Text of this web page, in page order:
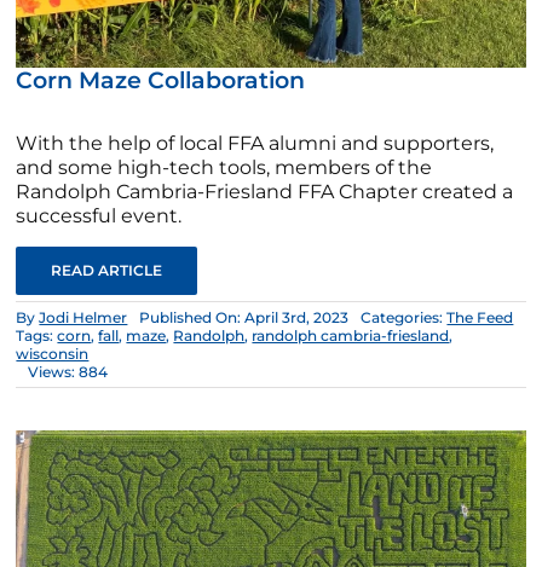
Corn Maze Collaboration
With the help of local FFA alumni and supporters,
and some high-tech tools, members of the
Randolph Cambria-Friesland FFA Chapter created a
successful event.
READ ARTICLE
ByJodi Helmer Published On: April 3rd, 2023 Categories:The Feed
Tags:corn,fall, maze, Randolph, randolph cambria-friesland,
wisconsin
Views: 884